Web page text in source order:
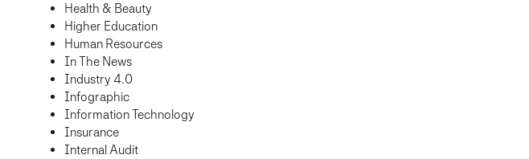
Health & Beauty
Higher Education
Human Resources
In The News
Industry 4.0
Infographic
Information Technology
Insurance
Internal Audit